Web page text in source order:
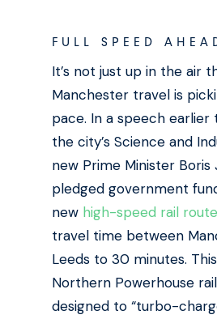
FULL SPEED
It’s not just up in the air
Manchester travel is
pace. In a speech
the city’s Science and
new Prime Minister Boris
pledged government
new high-speed rail route
travel time between
Leeds to 30 minutes.
Northern Powerhouse
designed to “turbo-